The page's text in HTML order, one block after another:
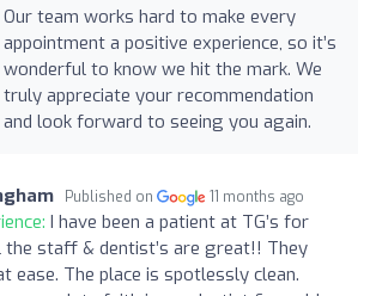
Our team works hard to make every
appointment a positive experience, so it’s
wonderful to know we hit the mark. We
truly appreciate your recommendation
and look forward to seeing you again.
Published on 11 months ago
I have been a patient at TG’s for
the staff & dentist’s are great!! They
ease. The place is spotlessly clean.